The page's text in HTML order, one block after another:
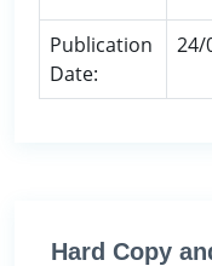
Publication
Date:
24/
Hard Copy